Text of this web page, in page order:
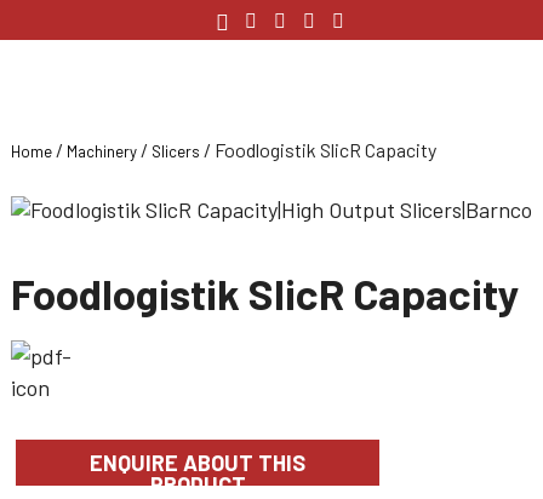
Home / Machinery / Slicers / Foodlogistik SlicR Capacity
Foodlogistik SlicR Capacity
ENQUIRE ABOUT THIS
PRODUCT